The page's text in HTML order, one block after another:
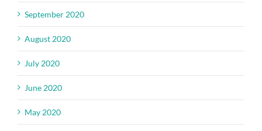
September 2020
August 2020
July 2020
June 2020
May 2020